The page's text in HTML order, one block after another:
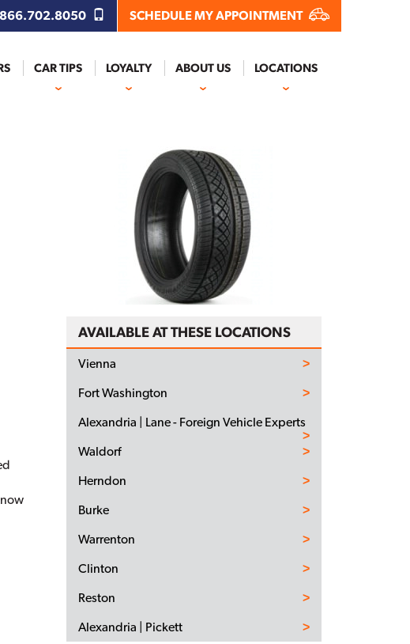
866.702.8050 SCHEDULE MY APPOINTMENT
CAR TIPS LOYALTY ABOUT US LOCATIONS
AVAILABLE AT THESE LOCATIONS
Vienna
Fort Washington
Alexandria | Lane - Foreign Vehicle Experts
Waldorf
Herndon
Burke
Warrenton
Clinton
Reston
Alexandria | Pickett